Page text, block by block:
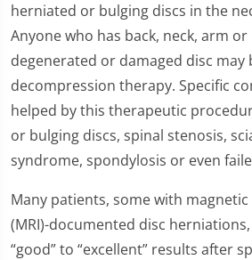
herniated or bulging discs in the
Anyone who has back, neck, arm
degenerated or damaged disc may
decompression therapy. Specific
helped by this therapeutic
or bulging discs, spinal stenosis,
syndrome, spondylosis or even
Many patients, some with
(MRI)-documented disc
“good” to “excellent” results after